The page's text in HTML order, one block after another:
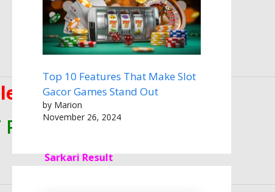
Commission (SSC)
Paper II Admit Card 2022
Sarkari Result
Top 10 Features That Make Slot
Gacor Games Stand Out
by Marion
November 26, 2024